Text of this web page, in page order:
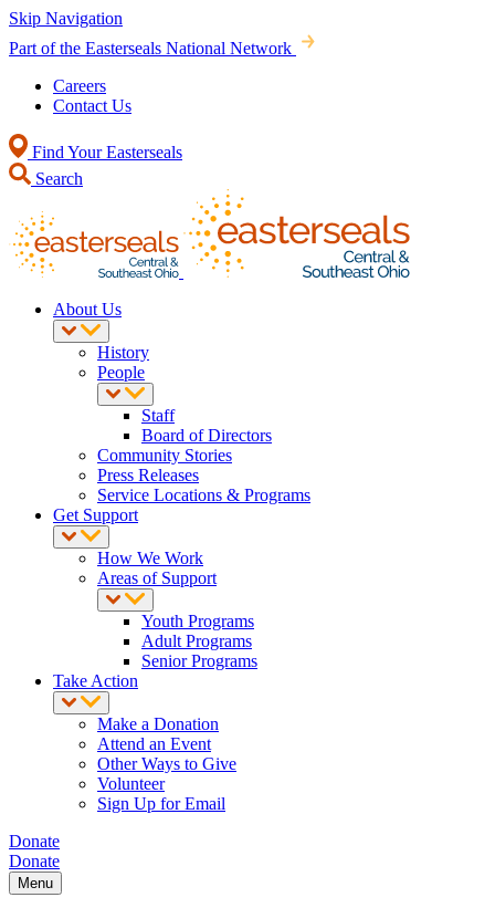
Skip Navigation
Part of the Easterseals National Network
Careers
Contact Us
Find Your Easterseals
Search
About Us
History
People
Staff
Board of Directors
Community Stories
Press Releases
Service Locations & Programs
Get Support
How We Work
Areas of Support
Youth Programs
Adult Programs
Senior Programs
Take Action
Make a Donation
Attend an Event
Other Ways to Give
Volunteer
Sign Up for Email
Donate
Donate
Menu